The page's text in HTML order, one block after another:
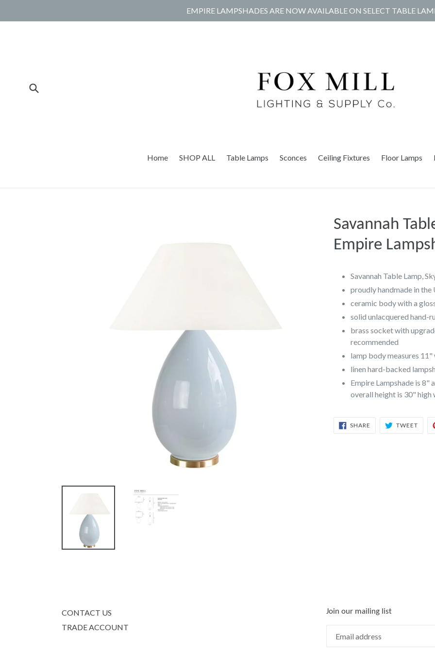
EMPIRE LAMPSHADES ARE NOW AVAILABLE ON SELECT TABLE
Home SHOP ALL Table Lamps Sconces Ceiling Fixtures Floor Lamps
Savannah
Empire
Savannah Table Lamp,
proudly handmade in the
ceramic body with a
solid unlacquered hand-
brass socket with
recommended
lamp body measures
linen hard-backed
Empire Lampshade is
overall height is 30" high
SHARE SHARE
TWEET
CONTACT US
TRADE ACCOUNT
Join our mailing list